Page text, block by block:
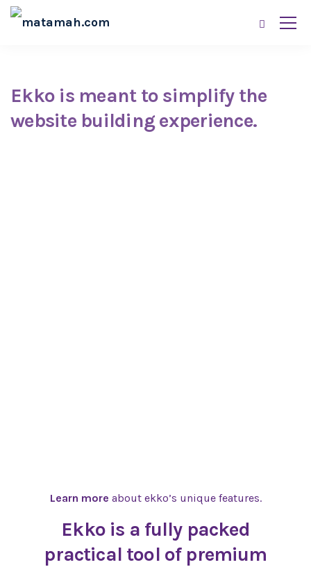
Ekko is meant to simplify the
website building experience.
Learn more about ekko’s unique features.
Ekko is a fully packed
practical tool of premium